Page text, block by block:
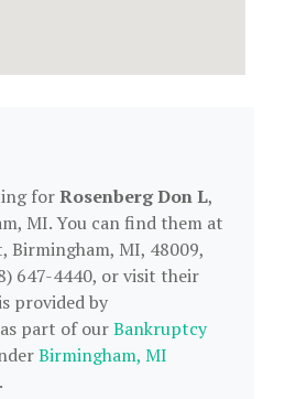
forRosenberg Don L,
MI. You can find them at
Birmingham, MI, 48009,
647-4440, or visit their
provided by
as part of ourBankruptcy
Birmingham, MI
.